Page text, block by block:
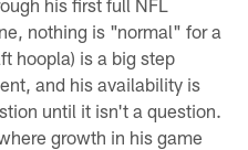
his first full NFL
nothing is "normal" for a
hoopla) is a big step
and his availability is
until it isn't a question.
growth in his game